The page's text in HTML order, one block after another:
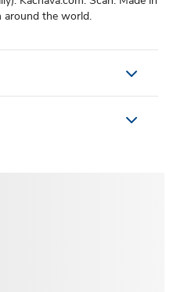
the world.